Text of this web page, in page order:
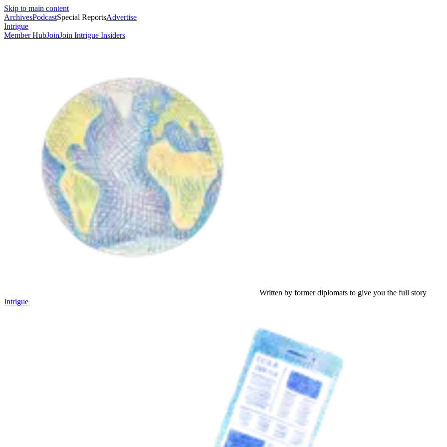
Skip to main content
ArchivesPodcastSpecial ReportsAdvertise
Intrigue
Member HubJoinJoin Intrigue Insiders
Written by former diplomats to give you the full story
Intrigue